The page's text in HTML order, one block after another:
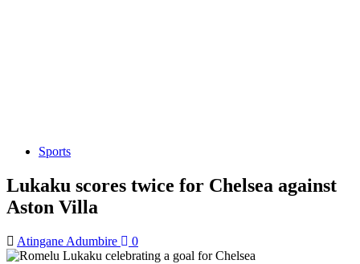
Sports
Lukaku scores twice for Chelsea against
Aston Villa
Atingane Adumbire 0